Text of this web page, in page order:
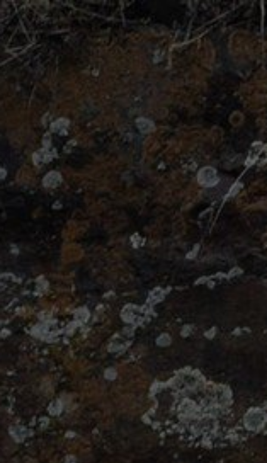
Catching
your
Great
White
Buffalo.
WordCamp
London
2015.
By
Bowe
Frankema
(@BoweFrankema).
Picture
by
Todd
Klassy
Photography/Montana
Photography.